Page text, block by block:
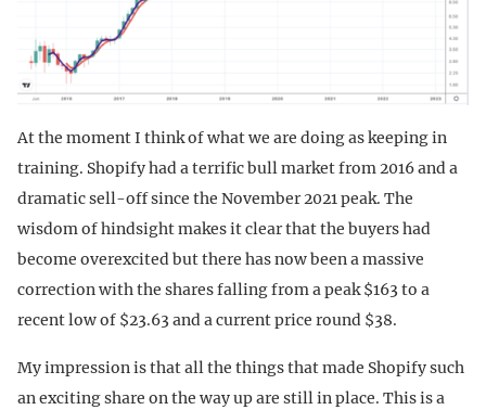
At the moment I think of what we are doing as keeping in
training. Shopify had a terrific bull market from 2016 and a
dramatic sell-off since the November 2021 peak. The
wisdom of hindsight makes it clear that the buyers had
become overexcited but there has now been a massive
correction with the shares falling from a peak $163 to a
recent low of $23.63 and a current price round $38.
My impression is that all the things that made Shopify such
an exciting share on the way up are still in place. This is a